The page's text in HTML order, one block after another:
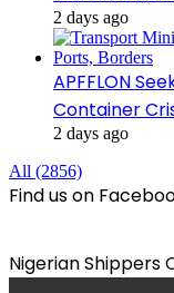
2 days ago
APFFLON
Container
2 days ago
All (2856)
Find us on
Nigerian Shippers